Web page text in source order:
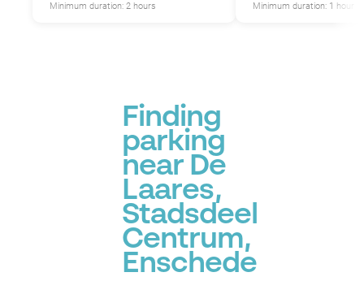
Minimum duration: 2 hours
Minimum duration: 1 hour
Finding
parking
near De
Laares,
Stadsdeel
Centrum,
Enschede